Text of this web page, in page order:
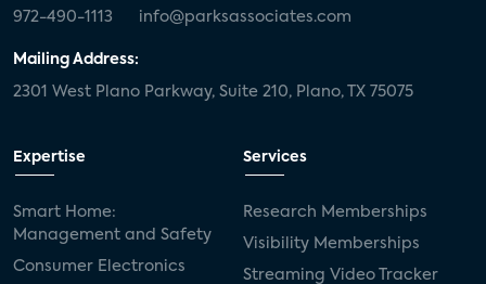
972-490-1113 info@parksassociates.com
Mailing Address:
2301 West Plano Parkway, Suite 210, Plano, TX 75075
Expertise
Smart Home:
Management and Safety
Consumer Electronics
Services
Research Memberships
Visibility Memberships
Streaming Video Tracker